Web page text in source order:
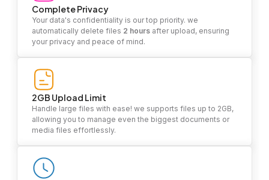
Complete Privacy
Your data's confidentiality is our top priority. we
automatically delete files 2 hours after upload, ensuring
your privacy and peace of mind.
2GB Upload Limit
Handle large files with ease! we supports files up to 2GB,
allowing you to manage even the biggest documents or
media files effortlessly.